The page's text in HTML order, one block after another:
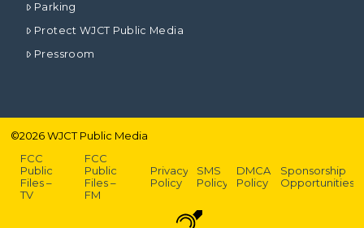
Parking
Protect WJCT Public Media
Pressroom
©2026WJCT Public Media
FCC
Public
Files –
TV
FCC
Public
Files –
FM
Privacy
Policy
SMS
Policy
DMCA
Policy
Sponsorship
Opportunities